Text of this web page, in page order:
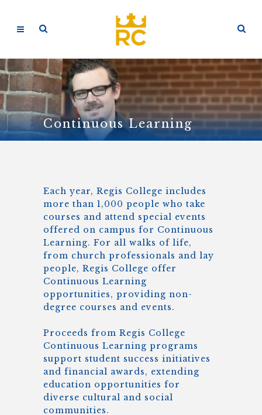
Continuous Learning
Each year, Regis College includes
more than 1,000 people who take
courses and attend special events
offered on campus for Continuous
Learning. For all walks of life,
from church professionals and lay
people, Regis College offer
Continuous Learning
opportunities, providing non-
degree courses and events.
Proceeds from Regis College
Continuous Learning programs
support student success initiatives
and financial awards, extending
education opportunities for
diverse cultural and social
communities.